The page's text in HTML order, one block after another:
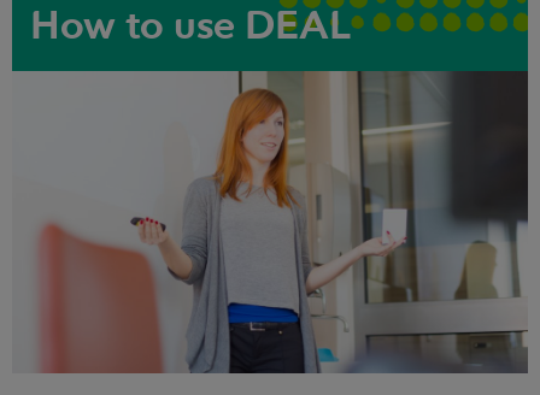
How to use DEAL